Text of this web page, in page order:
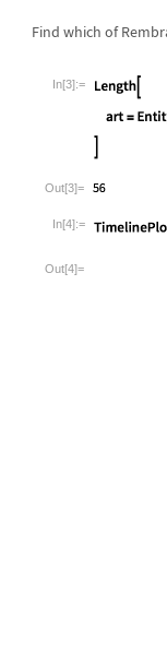
Find which of
In[3]:=
Out[3]=
In[4]:=
Out[4]=